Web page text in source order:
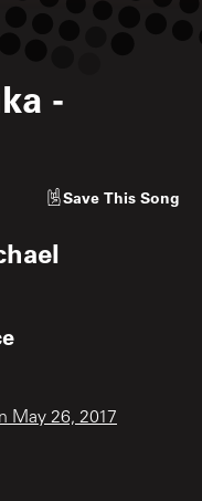
-
Save This Song
May 26, 2017